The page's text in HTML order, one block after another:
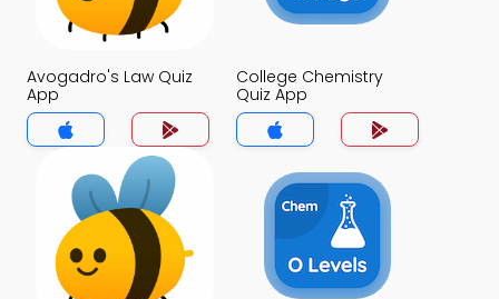
Avogadro's Law Quiz
App
College Chemistry
Quiz App